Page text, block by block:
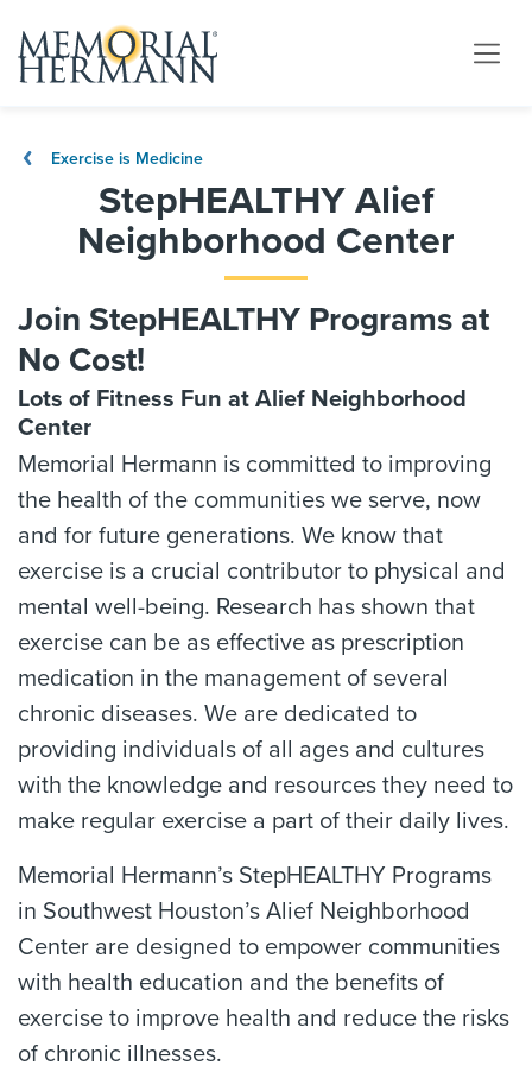
Exercise is Medicine
StepHEALTHY Alief
Neighborhood Center
Join StepHEALTHY Programs at
No Cost!
Lots of Fitness Fun at Alief Neighborhood
Center
Memorial Hermann is committed to improving
the health of the communities we serve, now
and for future generations. We know that
exercise is a crucial contributor to physical and
mental well-being. Research has shown that
exercise can be as effective as prescription
medication in the management of several
chronic diseases. We are dedicated to
providing individuals of all ages and cultures
with the knowledge and resources they need to
make regular exercise a part of their daily lives.
Memorial Hermann’s StepHEALTHY Programs
in Southwest Houston’s Alief Neighborhood
Center are designed to empower communities
with health education and the benefits of
exercise to improve health and reduce the risks
of chronic illnesses.